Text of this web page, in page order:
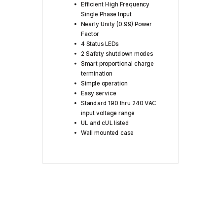
Efficient High Frequency
Single Phase Input
Nearly Unity (0.99) Power
Factor
4 Status LEDs
2 Safety shutdown modes
Smart proportional charge
termination
Simple operation
Easy service
Standard 190 thru 240 VAC
input voltage range
UL and cUL listed
Wall mounted case